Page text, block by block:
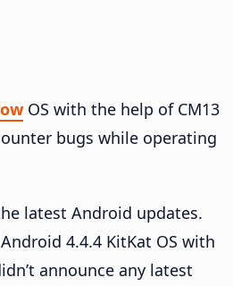
OS with the help of CM13
bugs while operating
latest Android updates.
4.4.4 KitKat OS with
announce any latest